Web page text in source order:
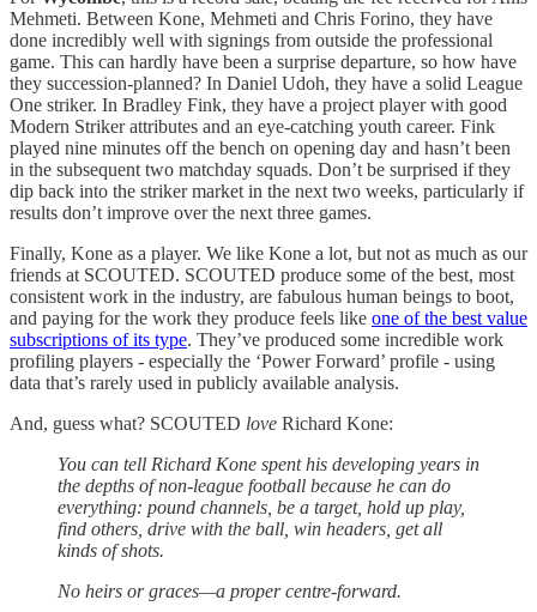
Mehmeti. Between Kone, Mehmeti and Chris Forino, they have
done incredibly well with signings from outside the professional
game. This can hardly have been a surprise departure, so how have
they succession-planned? In Daniel Udoh, they have a solid League
One striker. In Bradley Fink, they have a project player with good
Modern Striker attributes and an eye-catching youth career. Fink
played nine minutes off the bench on opening day and hasn’t been
in the subsequent two matchday squads. Don’t be surprised if they
dip back into the striker market in the next two weeks, particularly if
results don’t improve over the next three games.
Finally, Kone as a player. We like Kone a lot, but not as much as our
friends at SCOUTED. SCOUTED produce some of the best, most
consistent work in the industry, are fabulous human beings to boot,
and paying for the work they produce feels like one of the best value
subscriptions of its type. They’ve produced some incredible work
profiling players - especially the ‘Power Forward’ profile - using
data that’s rarely used in publicly available analysis.
And, guess what? SCOUTED love Richard Kone:
You can tell Richard Kone spent his developing years in
the depths of non-league football because he can do
everything: pound channels, be a target, hold up play,
find others, drive with the ball, win headers, get all
kinds of shots.
No heirs or graces—a proper centre-forward.